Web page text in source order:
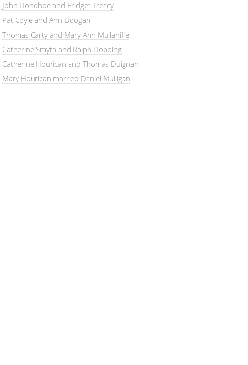
John Donohoe and Bridget Treacy
Pat Coyle and Ann Doogan
Thomas Carty and Mary Ann Mullaniffe
Catherine Smyth and Ralph Dopping
Catherine Hourican and Thomas Duignan
Mary Hourican married Daniel Mulligan